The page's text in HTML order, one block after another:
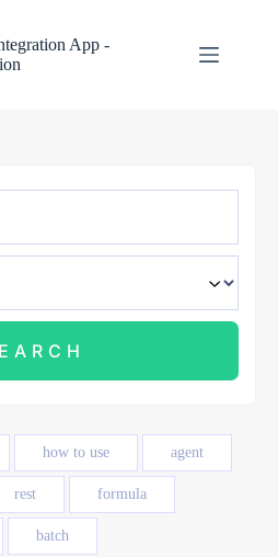
App -
how to use agent
rest formula
batch